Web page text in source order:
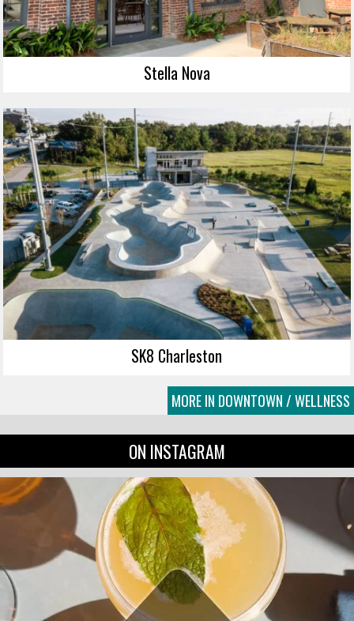
Stella Nova
SK8 Charleston
MORE IN DOWNTOWN / WELLNESS
ON INSTAGRAM